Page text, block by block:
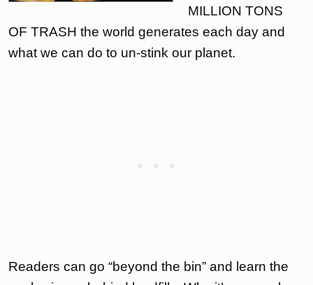
MILLION TONS
OF TRASH the world generates each day and
what we can do to un-stink our planet.
Readers can go “beyond the bin” and learn the